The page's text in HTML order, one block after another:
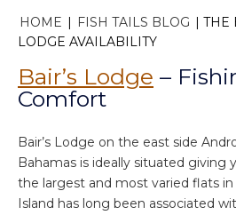
HOME | FISH TAILS BLOG | THE
LODGE AVAILABILITY
Bair’s Lodge –
Comfort
Bair’s Lodge on the east side
Bahamas is ideally situated giving
the largest and most varied flats
Island has long been associated